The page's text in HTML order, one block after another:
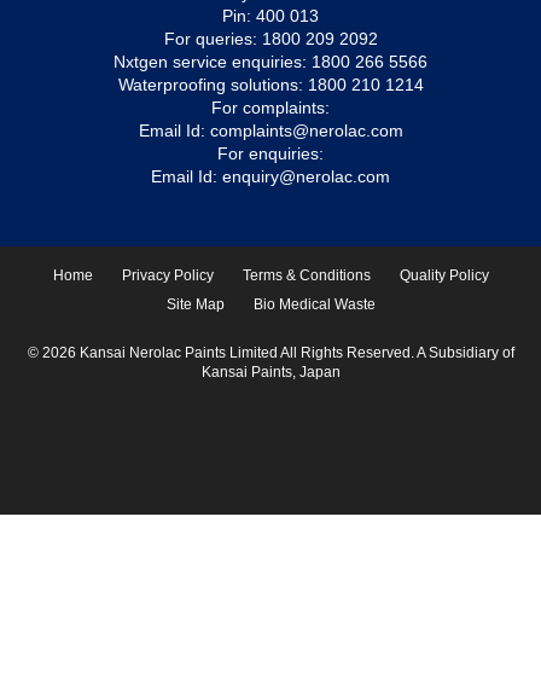
Pin: 400 013
For queries: 1800 209 2092
Nxtgen service enquiries: 1800 266 5566
Waterproofing solutions: 1800 210 1214
For complaints:
Email Id: complaints@nerolac.com
For enquiries:
Email Id: enquiry@nerolac.com
Home Privacy Policy Terms & Conditions
Quality Policy
Site Map
Bio Medical Waste
© 2026 Kansai Nerolac Paints Limited All Rights Reserved. A Subsidiary of
Kansai Paints, Japan